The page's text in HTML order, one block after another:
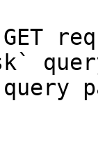
GET